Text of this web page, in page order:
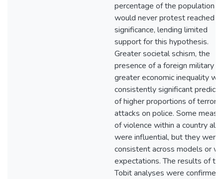
percentage of the population
would never protest reached
significance, lending limited
support for this hypothesis.
Greater societal schism, the
presence of a foreign military
greater economic inequality
consistently significant
of higher proportions of
attacks on police. Some
of violence within a country
were influential, but they were
consistent across models or
expectations. The results of
Tobit analyses were confirmed